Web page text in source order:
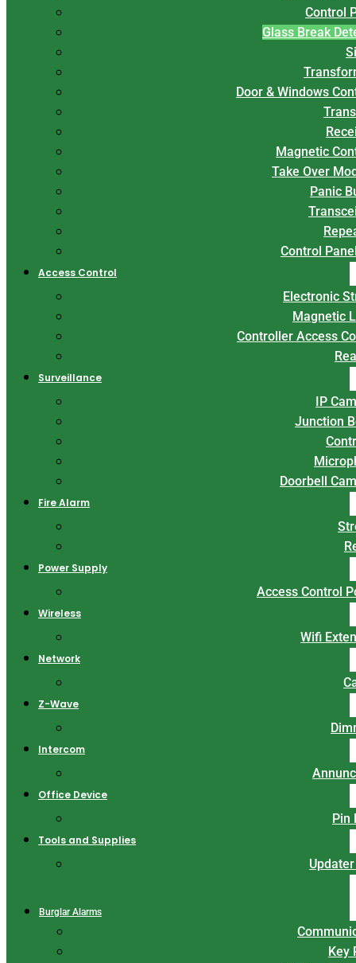
Control
Glass Break
Door & Windows
Magnetic
Take Over
Panic
Control
Access Control
Electronic
Magnetic
Controller Access
Surveillance
IP
Junction
Doorbell
Fire Alarm
Power Supply
Access Control
Wireless
Wifi
Network
Z-Wave
Intercom
Office Device
Pin
Tools and Supplies
Burglar Alarms
Key